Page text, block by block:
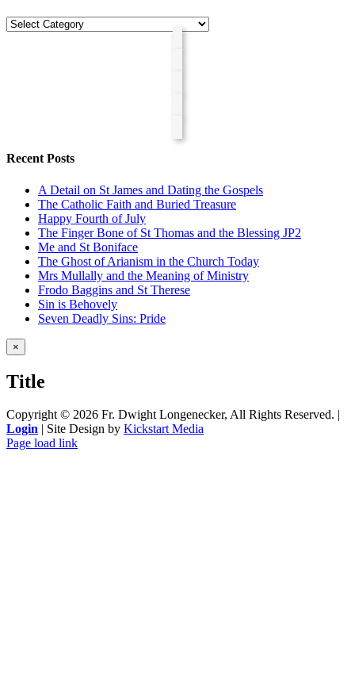
Categories
Recent Posts
A Detail on St James and Dating the Gospels
The Catholic Faith and Buried Treasure
Happy Fourth of July
The Finger Bone of St Thomas and the Blessing JP2
Me and St Boniface
The Ghost of Arianism in the Church Today
Mrs Mullally and the Meaning of Ministry
Frodo Baggins and St Therese
Sin is Behovely
Seven Deadly Sins: Pride
Close
product
view
×
Title
Copyright © 2026 Fr. Dwight Longenecker, All Rights Reserved. |
Login | Site Design by Kickstart Media
Page load link